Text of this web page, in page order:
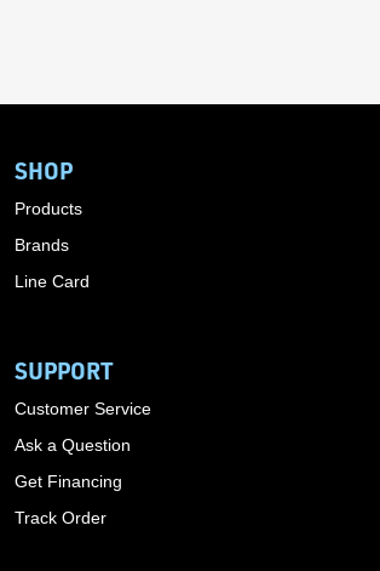
SHOP
Products
Brands
Line Card
SUPPORT
Customer Service
Ask a Question
Get Financing
Track Order